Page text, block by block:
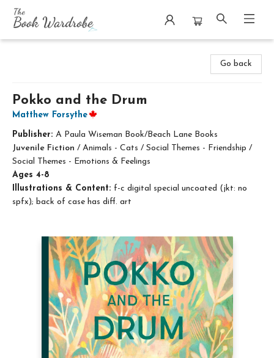
Go back
Pokko and the Drum
Matthew Forsythe
Publisher: A Paula Wiseman Book/Beach Lane Books
Juvenile Fiction / Animals - Cats / Social Themes - Friendship /
Social Themes - Emotions & Feelings
Ages 4-8
Illustrations & Content: f-c digital special uncoated (jkt: no
spfx); back of case has diff. art